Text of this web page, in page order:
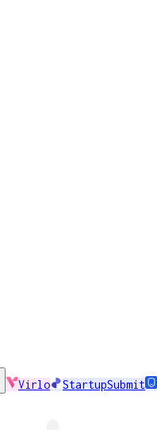
Virlo StartupSubmit